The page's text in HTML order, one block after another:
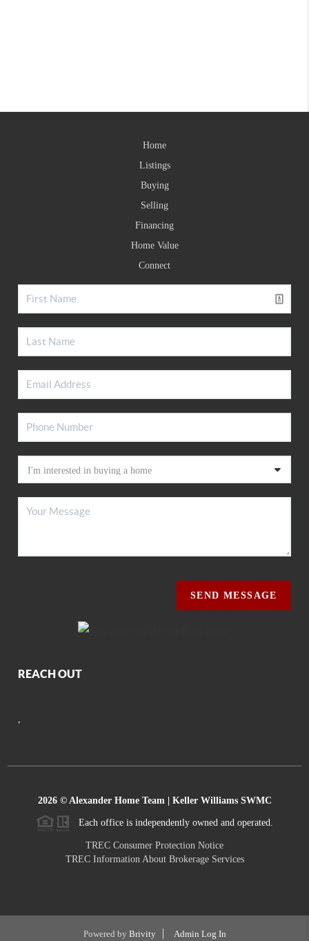
Home
Listings
Buying
Selling
Financing
Home Value
Connect
SEND MESSAGE
REACH OUT
,
2026© Alexander Home Team | Keller Williams SWMC
Each office is independently owned and operated.
TREC Consumer Protection Notice
TREC Information About Brokerage Services
Powered by Brivity Admin Log In